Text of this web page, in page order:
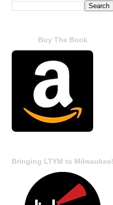
Buy The Book
Bringing LTYM to Milwaukee!